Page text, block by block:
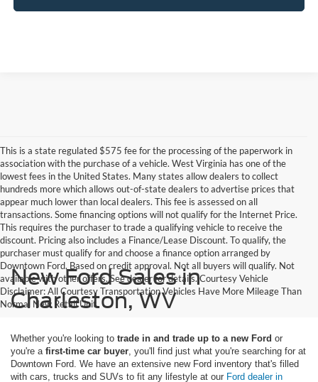
This is a state regulated $575 fee for the processing of the paperwork in
association with the purchase of a vehicle. West Virginia has one of the
lowest fees in the United States. Many states allow dealers to collect
hundreds more which allows out-of-state dealers to advertise prices that
appear much lower than local dealers. This fee is assessed on all
transactions. Some financing options will not qualify for the Internet Price.
This requires the purchaser to trade a qualifying vehicle to receive the
discount. Pricing also includes a Finance/Lease Discount. To qualify, the
purchaser must qualify for and choose a finance option arranged by
Downtown Ford. Based on credit approval. Not all buyers will qualify. Not
available with other offers. See dealer for details. Courtesy Vehicle
Disclaimer: All Courtesy Transportation Vehicles Have More Mileage Than
Normal New Retail Unit
New Ford Sales in
Charleston, WV
Whether you're looking to trade in and trade up to a new Ford or
you're a first-time car buyer, you'll find just what you're searching for at
Downtown Ford. We have an extensive new Ford inventory that's filled
with cars, trucks and SUVs to fit any lifestyle at our Ford dealer in